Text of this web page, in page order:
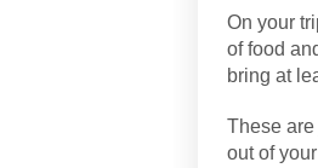
On your
of food
bring at
These
out of